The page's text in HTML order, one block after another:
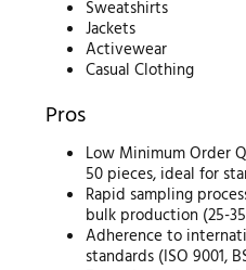
Sweatshirts
Jackets
Activewear
Casual Clothing
Pros
Low Minimum Order
50 pieces, ideal for
Rapid sampling
bulk production (25-
Adherence to
standards (ISO 9001,